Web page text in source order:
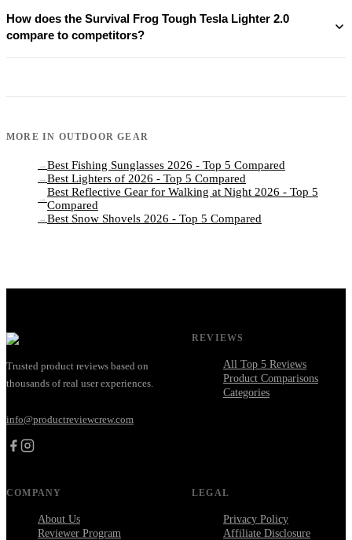
How does the Survival Frog Tough Tesla Lighter 2.0
compare to competitors?
MORE IN OUTDOOR GEAR
→ Best Fishing Sunglasses 2026 - Top 5 Compared
→ Best Lighters of 2026 - Top 5 Compared
→
Best Reflective Gear for Walking at Night 2026 - Top 5
Compared
→ Best Snow Shovels 2026 - Top 5 Compared
Trusted product reviews based on
thousands of real user experiences.
info@productreviewcrew.com
REVIEWS
All Top 5 Reviews
Product Comparisons
Categories
COMPANY
About Us
Reviewer Program
LEGAL
Privacy Policy
Affiliate Disclosure